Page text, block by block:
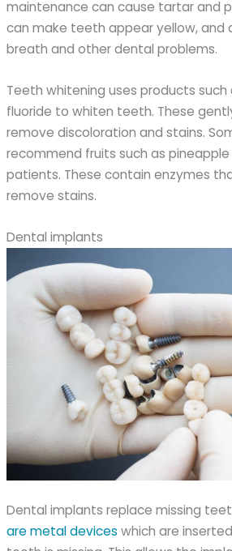
maintenance can cause tartar and
can make teeth appear yellow, and
breath and other dental problems.
Teeth whitening uses products such
fluoride to whiten teeth. These
remove discoloration and stains.
recommend fruits such as
patients. These contain enzymes
remove stains.
Dental implants
Dental implants replace missing
are metal devices which are